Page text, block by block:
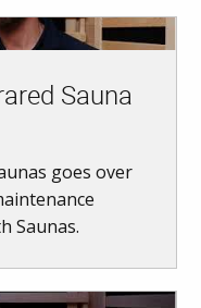
Sauna
goes over
Saunas.